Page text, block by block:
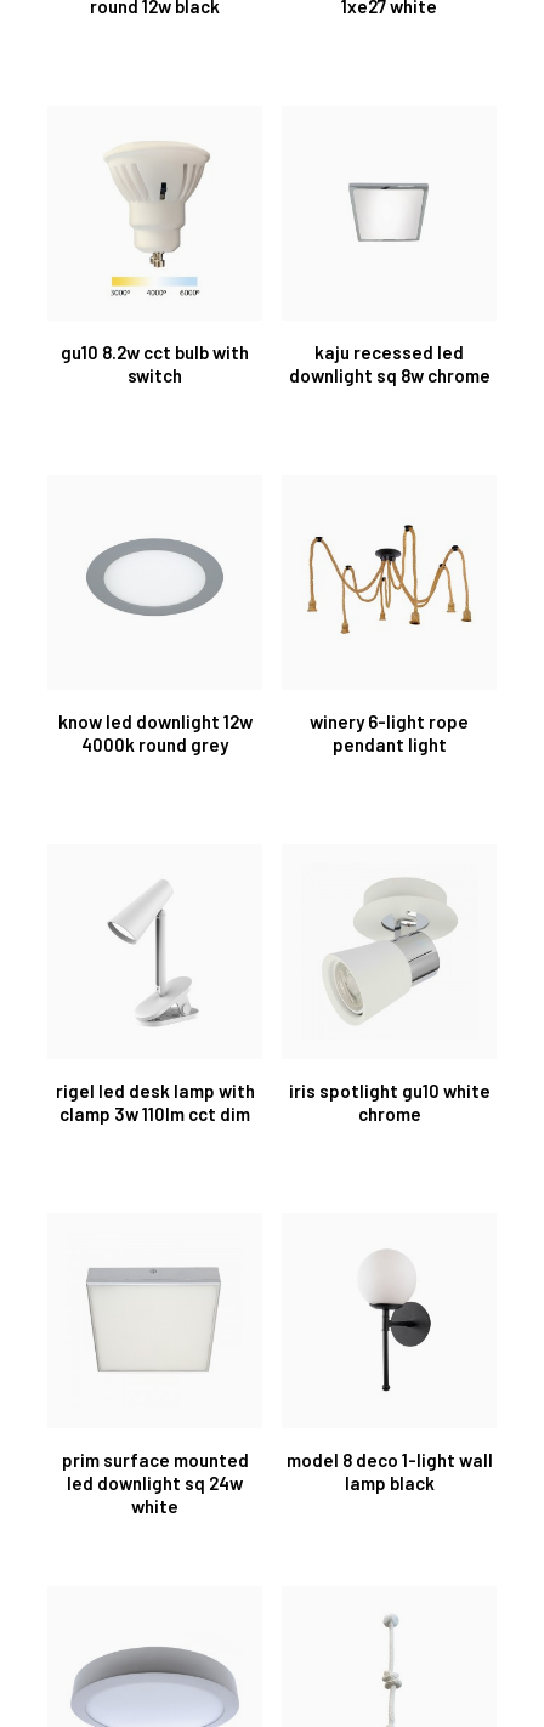
round 12w black 1xe27 white
gu10 8.2w cct bulb with
switch
kaju recessed led
downlight sq 8w chrome
know led downlight 12w
4000k round grey
winery 6-light rope
pendant light
rigel led desk lamp with
clamp 3w 110lm cct dim
iris spotlight gu10 white
chrome
prim surface mounted
led downlight sq 24w
white
model 8 deco 1-light wall
lamp black